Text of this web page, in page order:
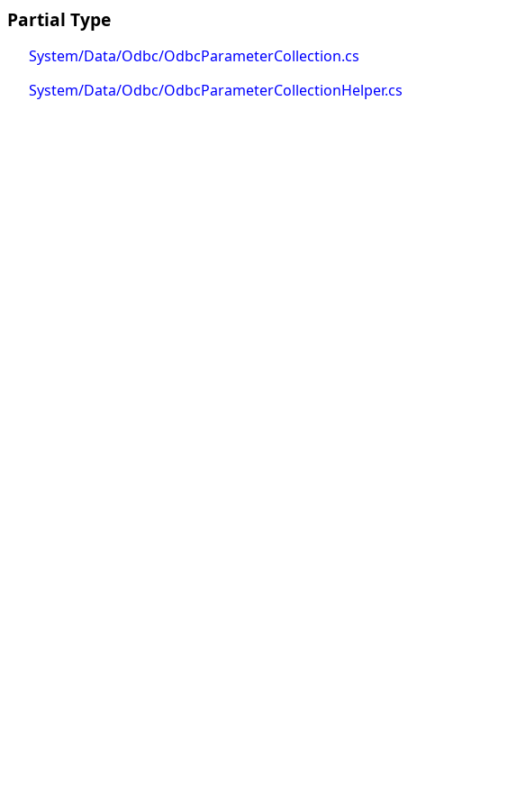
Partial Type
System/Data/Odbc/OdbcParameterCollection.cs
System/Data/Odbc/OdbcParameterCollectionHelper.cs